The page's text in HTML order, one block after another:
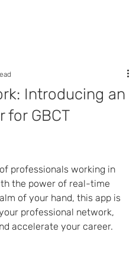
Introducing an
for GBCT
professionals working in
the power of real-time
of your hand, this app is
professional network,
accelerate your career.